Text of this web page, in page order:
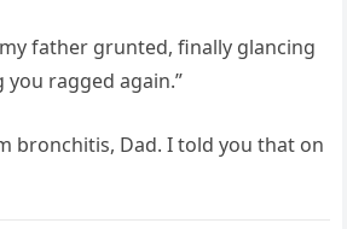
my father grunted, finally glancing
you ragged again.”
bronchitis, Dad. I told you that on